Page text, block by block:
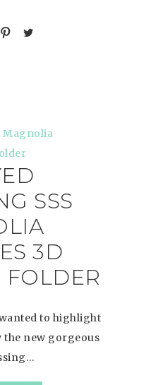
SSS
3D
FOLDER
to highlight
the new gorgeous